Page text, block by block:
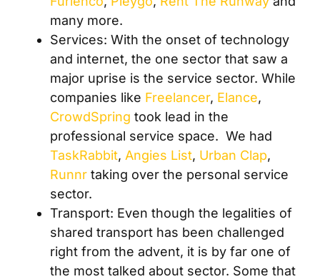
many more.
Services: With the onset of technology
and internet, the one sector that saw a
major uprise is the service sector. While
companies like Freelancer, Elance,
CrowdSpring took lead in the
professional service space. We had
TaskRabbit, Angies List, Urban Clap,
Runnr taking over the personal service
sector.
Transport: Even though the legalities of
shared transport has been challenged
right from the advent, it is by far one of
the most talked about sector. Some that